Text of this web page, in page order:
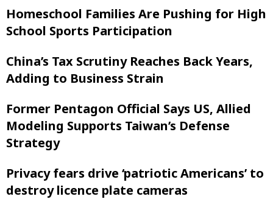
Homeschool Families Are Pushing for High
School Sports Participation
China’s Tax Scrutiny Reaches Back Years,
Adding to Business Strain
Former Pentagon Official Says US, Allied
Modeling Supports Taiwan’s Defense
Strategy
Privacy fears drive ‘patriotic Americans’ to
destroy licence plate cameras